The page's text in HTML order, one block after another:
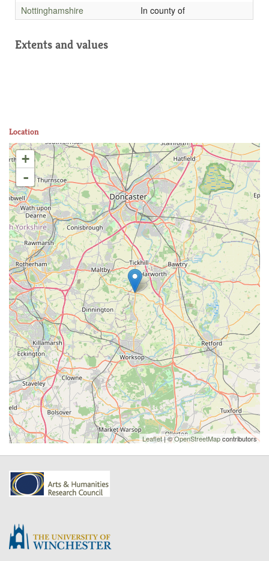
Nottinghamshire
In county of
Extents and values
Location
+
-
Leaflet| ©OpenStreetMapcontributors